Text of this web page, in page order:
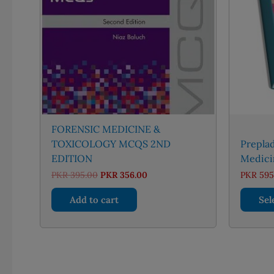
FORENSIC MEDICINE &
TOXICOLOGY MCQS 2ND
EDITION
PKR395.00 Original
was:
PKR 395.00.
PKR 356.00
Add to cart
PKR